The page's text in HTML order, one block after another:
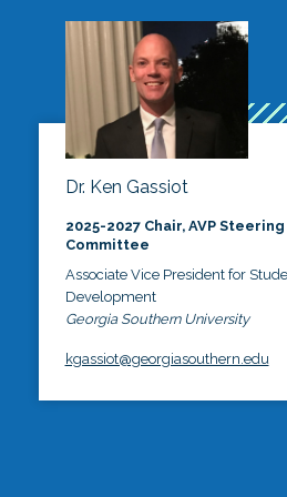
Dr. Ken Gassiot
2025-2027 Chair, AVP Steering
Committee
Associate Vice President for
Development
Georgia Southern University
kgassiot@georgiasouthern.edu